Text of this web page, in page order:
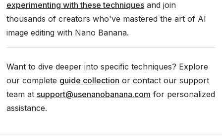
experimenting with these techniquesand join
thousands of creators who've mastered the art of AI
image editing with Nano Banana.
Want to dive deeper into specific techniques? Explore
our complete guide collection or contact our support
team at support@usenanobanana.com for personalized
assistance.